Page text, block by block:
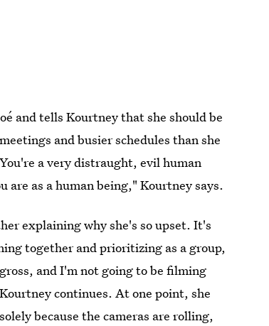
and tells Kourtney that she should be
and busier schedules than she
a very distraught, evil human
are as a human being," Kourtney says.
explaining why she's so upset. It's
together and prioritizing as a group,
and I'm not going to be filming
continues. At one point, she
because the cameras are rolling,